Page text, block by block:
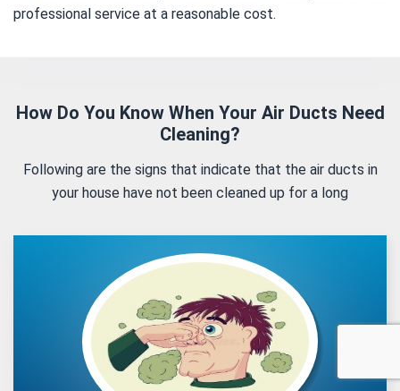
professional service at a reasonable cost.
How Do You Know When Your Air Ducts Need
Cleaning?
Following are the signs that indicate that the air ducts in
your house have not been cleaned up for a long